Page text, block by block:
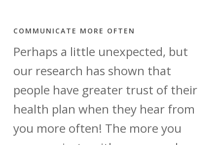
COMMUNICATE MORE OFTEN
Perhaps a little unexpected, but
our research has shown that
people have greater trust of their
health plan when they hear from
you more often! The more you